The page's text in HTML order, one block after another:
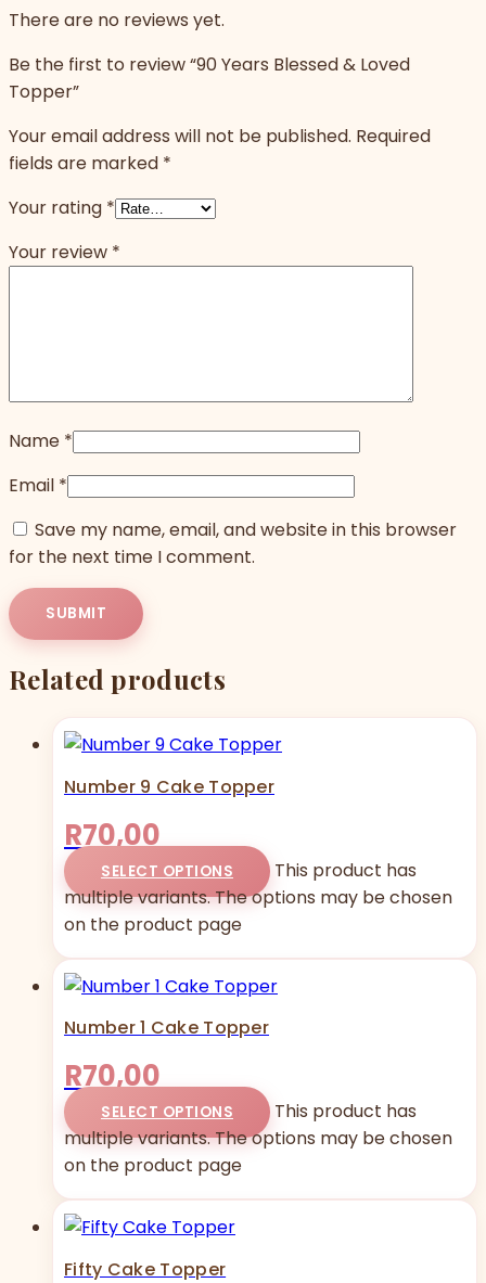
There are no reviews yet.
Be the first to review “90 Years Blessed & Loved
Topper”
Your email address will not be published. Required
fields are marked *
Your rating *
Your review *
Name *
Email *
Save my name, email, and website in this browser
for the next time I comment.
Related products
Number 9 Cake Topper
R70,00
SELECT OPTIONS
This product has
multiple variants. The options may be chosen
on the product page
Number 1 Cake Topper
R70,00
SELECT OPTIONS
This product has
multiple variants. The options may be chosen
on the product page
Fifty Cake Topper